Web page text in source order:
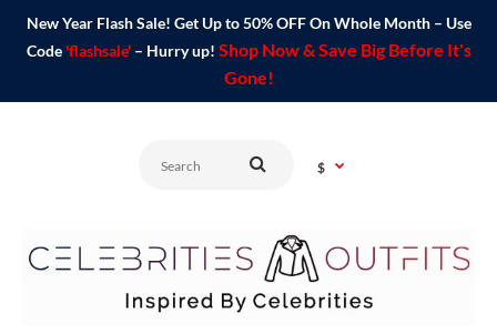
New Year Flash Sale! Get Up to 50% OFF On Whole Month – Use
Code 'flashsale'– Hurry up! Shop Now & Save Big Before It's
Gone!
$